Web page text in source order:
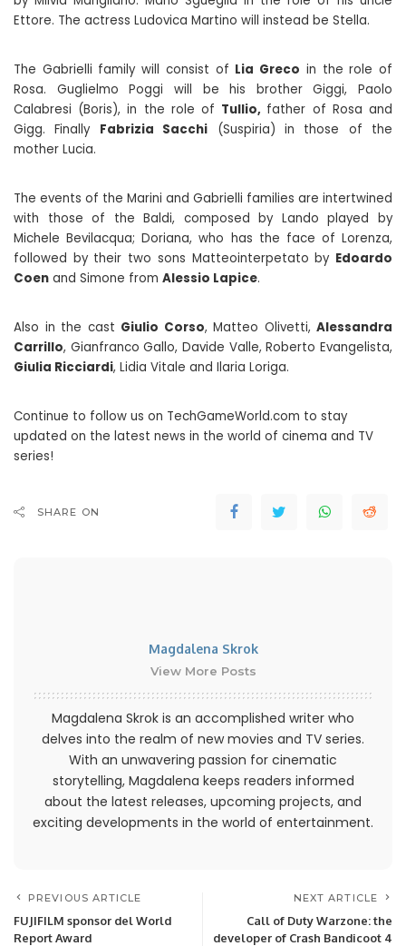
Ettore. The actress Ludovica Martino will instead be Stella.
The Gabrielli family will consist of Lia Greco in the role of
Rosa. Guglielmo Poggi will be his brother Giggi, Paolo
Calabresi (Boris), in the role of Tullio, father of Rosa and
Gigg. Finally Fabrizia Sacchi (Suspiria) in those of the
mother Lucia.
The events of the Marini and Gabrielli families are intertwined
with those of the Baldi, composed by Lando played by
Michele Bevilacqua; Doriana, who has the face of Lorenza,
followed by their two sons Matteointerpetato by Edoardo
Coen and Simone from Alessio Lapice.
Also in the cast Giulio Corso, Matteo Olivetti, Alessandra
Carrillo, Gianfranco Gallo, Davide Valle, Roberto Evangelista,
Giulia Ricciardi, Lidia Vitale and Ilaria Loriga.
Continue to follow us on TechGameWorld.com to stay
updated on the latest news in the world of cinema and TV
series!
SHARE ON
Magdalena Skrok
View More Posts
Magdalena Skrok is an accomplished writer who
delves into the realm of new movies and TV series.
With an unwavering passion for cinematic
storytelling, Magdalena keeps readers informed
about the latest releases, upcoming projects, and
exciting developments in the world of entertainment.
PREVIOUS ARTICLE
FUJIFILM sponsor del World
Report Award
NEXT ARTICLE
Call of Duty Warzone: the
developer of Crash Bandicoot 4